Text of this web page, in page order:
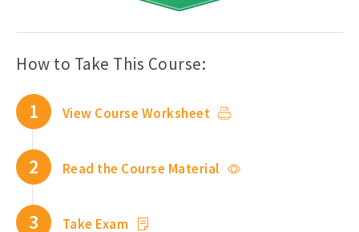
Occupational Therapy CEUs ›
Oncology CEUs ›
Orthopedics & Sports CEUs ›
Pediatric CEUs ›
Pelvic Floor CEUs ›
How to Take This Course:
1 View Course Worksheet
2 Read the Course Material
3 Take Exam